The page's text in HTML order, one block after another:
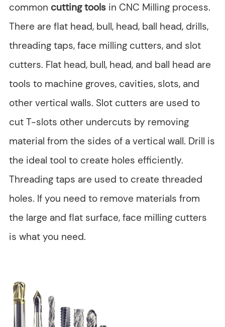
common cutting toolsin CNC Milling process.
There are flat head, bull, head, ball head, drills,
threading taps, face milling cutters, and slot
cutters. Flat head, bull, head, and ball head are
tools to machine groves, cavities, slots, and
other vertical walls. Slot cutters are used to
cut T-slots other undercuts by removing
material from the sides of a vertical wall. Drill is
the ideal tool to create holes efficiently.
Threading taps are used to create threaded
holes. If you need to remove materials from
the large and flat surface, face milling cutters
is what you need.